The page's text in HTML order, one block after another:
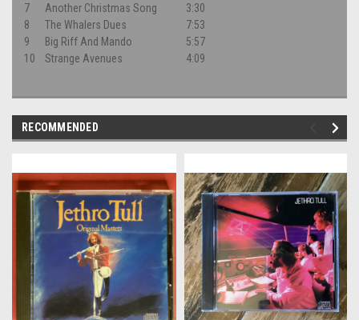
7
Another Christmas Song
3:30
8
The Whalers Dues
7:53
9
Big Riff And Mando
5:57
10
Strange Avenues 4:09
RECOMMENDED